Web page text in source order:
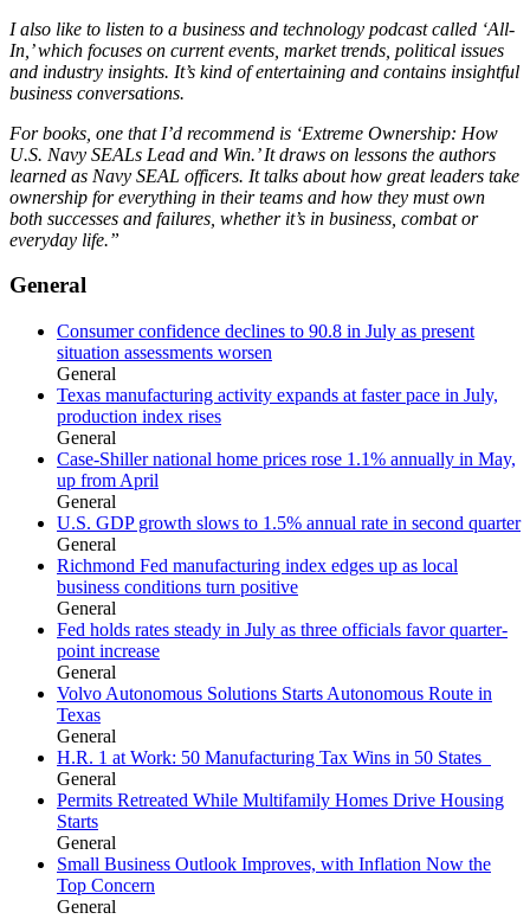
I also like to listen to a business and technology podcast called ‘All-
In,’ which focuses on current events, market trends, political issues
and industry insights. It’s kind of entertaining and contains insightful
business conversations.
For books, one that I’d recommend is ‘Extreme Ownership: How
U.S. Navy SEALs Lead and Win.’ It draws on lessons the authors
learned as Navy SEAL officers. It talks about how great leaders take
ownership for everything in their teams and how they must own
both successes and failures, whether it’s in business, combat or
everyday life.”
General
Consumer confidence declines to 90.8 in July as present
situation assessments worsen
General
Texas manufacturing activity expands at faster pace in July,
production index rises
General
Case-Shiller national home prices rose 1.1% annually in May,
up from April
General
U.S. GDP growth slows to 1.5% annual rate in second quarter
General
Richmond Fed manufacturing index edges up as local
business conditions turn positive
General
Fed holds rates steady in July as three officials favor quarter-
point increase
General
Volvo Autonomous Solutions Starts Autonomous Route in
Texas
General
H.R. 1 at Work: 50 Manufacturing Tax Wins in 50 States
General
Permits Retreated While Multifamily Homes Drive Housing
Starts
General
Small Business Outlook Improves, with Inflation Now the
Top Concern
General